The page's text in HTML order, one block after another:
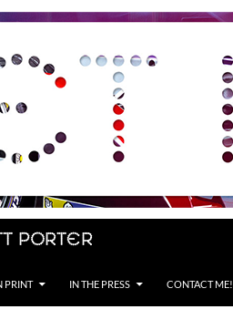
Porter
PRINT IN THE PRESS CONTACT ME!